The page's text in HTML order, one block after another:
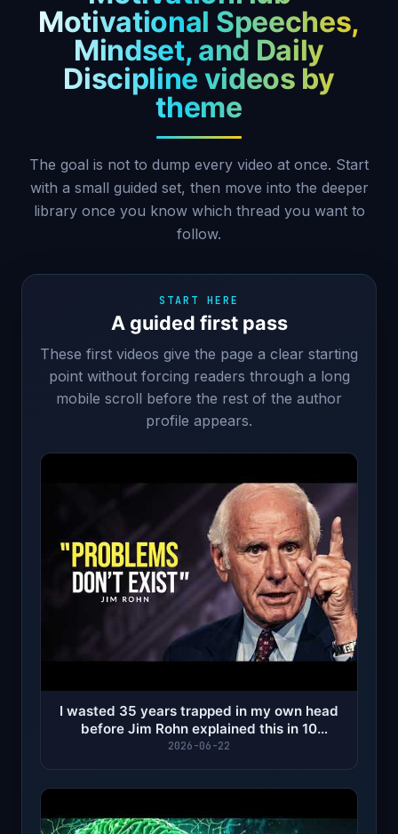
Motivational Speeches,
Mindset, and Daily
Discipline videos by
theme
The goal is not to dump every video at once. Start
with a small guided set, then move into the deeper
library once you know which thread you want to
follow.
START HERE
A guided first pass
These first videos give the page a clear starting
point without forcing readers through a long
mobile scroll before the rest of the author
profile appears.
I wasted 35 years trapped in my own head
before Jim Rohn explained this in 10
minutes...
2026-06-22